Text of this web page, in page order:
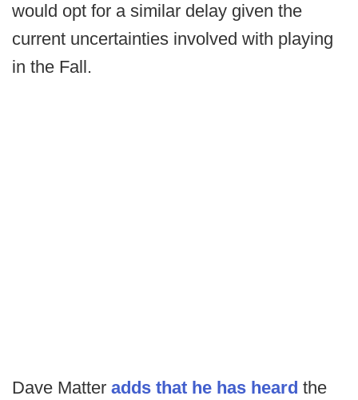
would opt for a similar delay given the
current uncertainties involved with playing
in the Fall.
Dave Matter adds that he has heard the